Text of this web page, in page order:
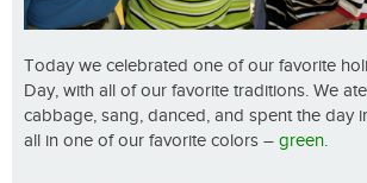
Today we celebrated one of our favorite
Day, with all of our favorite traditions. We
cabbage, sang, danced, and spent the day
all in one of our favorite colors – green.